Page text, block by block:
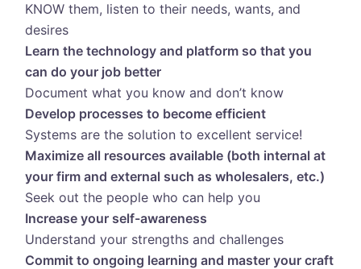
KNOW them, listen to their needs, wants, and
desires
Learn the technology and platform so that you
can do your job better
Document what you know and don’t know
Develop processes to become efficient
Systems are the solution to excellent service!
Maximize all resources available (both internal at
your firm and external such as wholesalers, etc.)
Seek out the people who can help you
Increase your self-awareness
Understand your strengths and challenges
Commit to ongoing learning and master your craft